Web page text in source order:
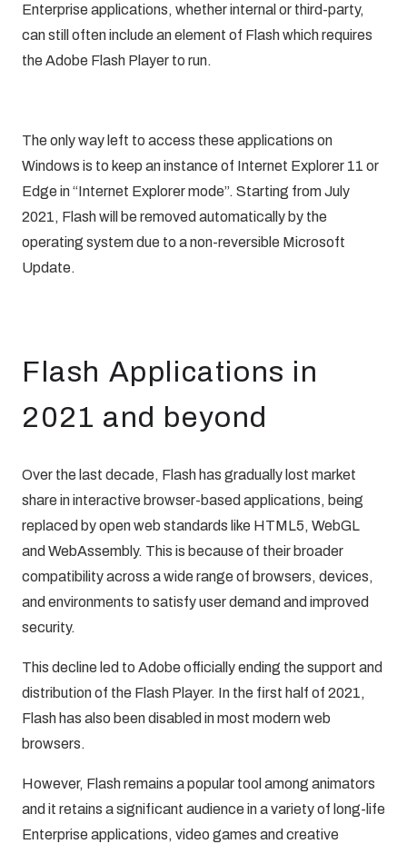
Enterprise applications, whether internal or third-party,
can still often include an element of Flash which requires
the Adobe Flash Player to run.
The only way left to access these applications on
Windows is to keep an instance of Internet Explorer 11 or
Edge in “Internet Explorer mode”. Starting from July
2021, Flash will be removed automatically by the
operating system due to a non-reversible Microsoft
Update.
Flash Applications in
2021 and beyond
Over the last decade, Flash has gradually lost market
share in interactive browser-based applications, being
replaced by open web standards like HTML5, WebGL
and WebAssembly. This is because of their broader
compatibility across a wide range of browsers, devices,
and environments to satisfy user demand and improved
security.
This decline led to Adobe officially ending the support and
distribution of the Flash Player. In the first half of 2021,
Flash has also been disabled in most modern web
browsers.
However, Flash remains a popular tool among animators
and it retains a significant audience in a variety of long-life
Enterprise applications, video games and creative